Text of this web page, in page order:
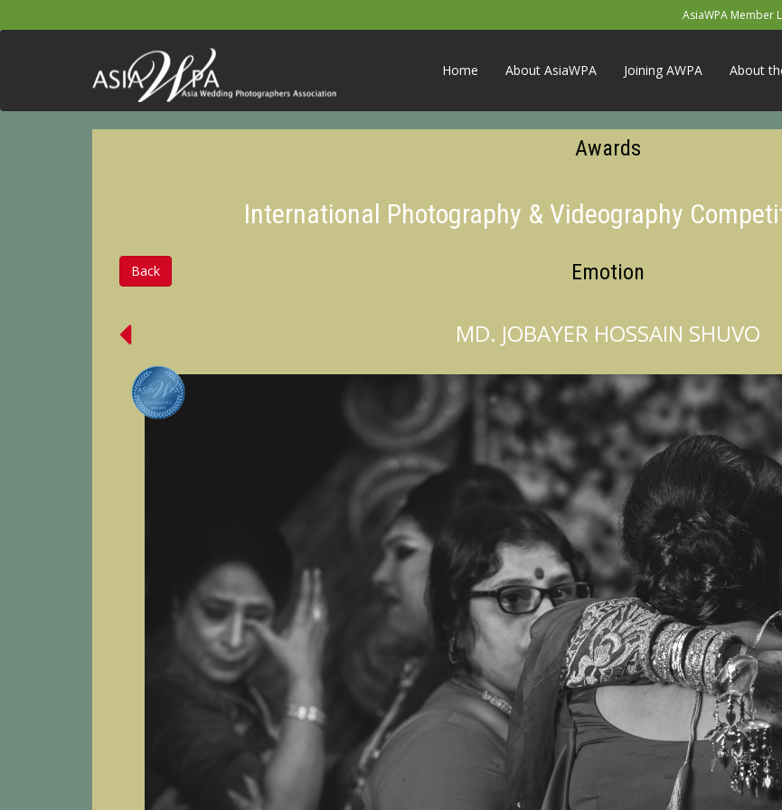
AsiaWPA Member
Home About AsiaWPA Joining AWPA About
Awards
International Photography & Videography
Back Emotion
MD. JOBAYER HOSSAIN SHUVO